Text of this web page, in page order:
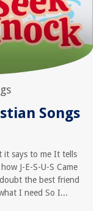
Songs
it says to me It tells
J-E-S-U-S Came
the best friend
I need So I...